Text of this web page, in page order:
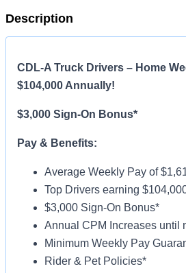
Description
CDL-A Truck Drivers – Home
$104,000 Annually!
$3,000 Sign-On Bonus*
Pay & Benefits:
Average Weekly Pay of
Top Drivers earning
$3,000 Sign-On Bonus*
Annual CPM Increases until
Minimum Weekly Pay
Rider & Pet Policies*